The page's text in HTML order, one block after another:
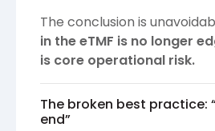
The conclusion is
in the eTMF is no longer
is core operational risk.
The broken best practice:
end”